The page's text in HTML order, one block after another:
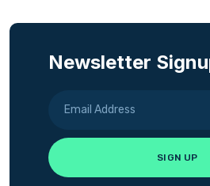
Newsletter